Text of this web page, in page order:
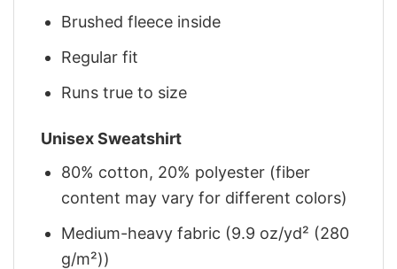
Brushed fleece inside
Regular fit
Runs true to size
Unisex Sweatshirt
80% cotton, 20% polyester (fiber
content may vary for different colors)
Medium-heavy fabric (9.9 oz/yd² (280
g/m²))